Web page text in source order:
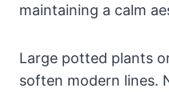
maintaining a calm
Large potted plants
soften modern lines.